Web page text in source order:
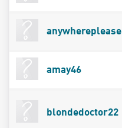
anywhereplease
amay46
blondedoctor22